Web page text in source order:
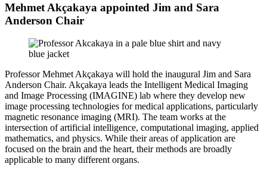
Mehmet Akçakaya appointed Jim and Sara
Anderson Chair
Professor Mehmet Akçakaya will hold the inaugural Jim and Sara
Anderson Chair. Akçakaya leads the Intelligent Medical Imaging
and Image Processing (IMAGINE) lab where they develop new
image processing technologies for medical applications, particularly
magnetic resonance imaging (MRI). The team works at the
intersection of artificial intelligence, computational imaging, applied
mathematics, and physics. While their areas of application are
focused on the brain and the heart, their methods are broadly
applicable to many different organs.